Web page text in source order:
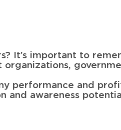
It’s important to
performance and
and awareness